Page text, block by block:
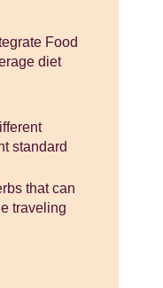
Food
diet
standard
that can
traveling